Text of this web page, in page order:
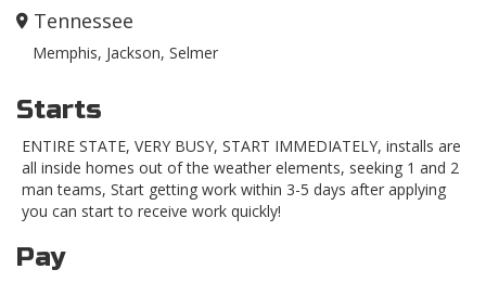
Tennessee
Memphis, Jackson, Selmer
Starts
ENTIRE STATE, VERY BUSY, START IMMEDIATELY, installs are
all inside homes out of the weather elements, seeking 1 and 2
man teams, Start getting work within 3-5 days after applying
you can start to receive work quickly!
Pay